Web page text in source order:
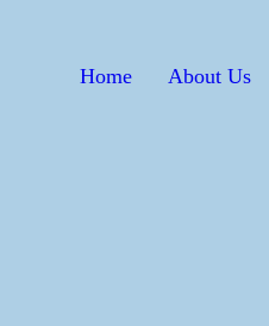
About Us
Home